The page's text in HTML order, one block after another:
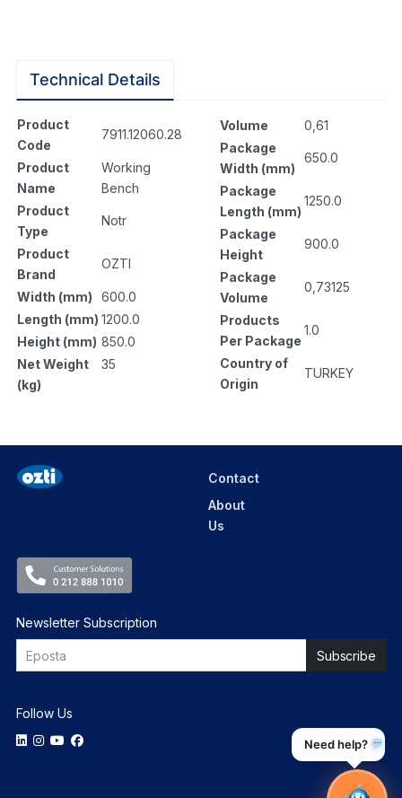
Technical Details
Product
Code
7911.12060.28
Product
Name
Working
Bench
Product
Type
Notr
Product
Brand
OZTI
Width (mm)
600.0
Length (mm) 1200.0
Height (mm) 850.0
Net Weight
(kg)
35
Volume
0,61
Package
Width (mm)
650.0
Package
Length (mm)
1250.0
Package
Height
900.0
Package
Volume
0,73125
Products
Per Package
1.0
Country of
Origin
TURKEY
Contact
About
Us
Newsletter Subscription
Follow Us
Need help?